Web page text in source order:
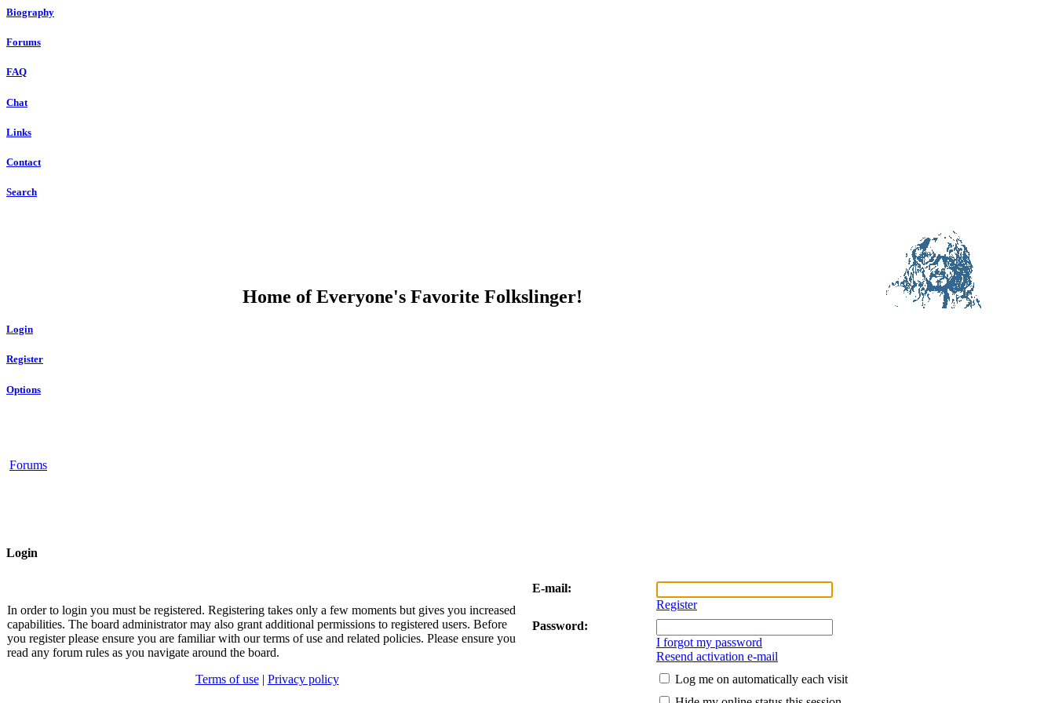
Biography
Forums
FAQ
Chat
Links
Contact
Search
Home of Everyone's Favorite Folkslinger!
Login
Register
Options
Forums
Login
In order to login you must be registered. Registering takes only a few moments but gives you increased
capabilities. The board administrator may also grant additional permissions to registered users. Before
you register please ensure you are familiar with our terms of use and related policies. Please ensure you
read any forum rules as you navigate around the board.
Terms of use| Privacy policy
E-mail:
Register
Password:
I forgot my password
Resend activation e-mail
Log me on automatically each visit